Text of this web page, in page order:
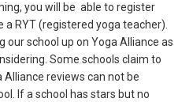
you will be able to register
RYT (registered yoga teacher).
our school up on Yoga Alliance as
Some schools claim to
Alliance reviews can not be
If a school has stars but no